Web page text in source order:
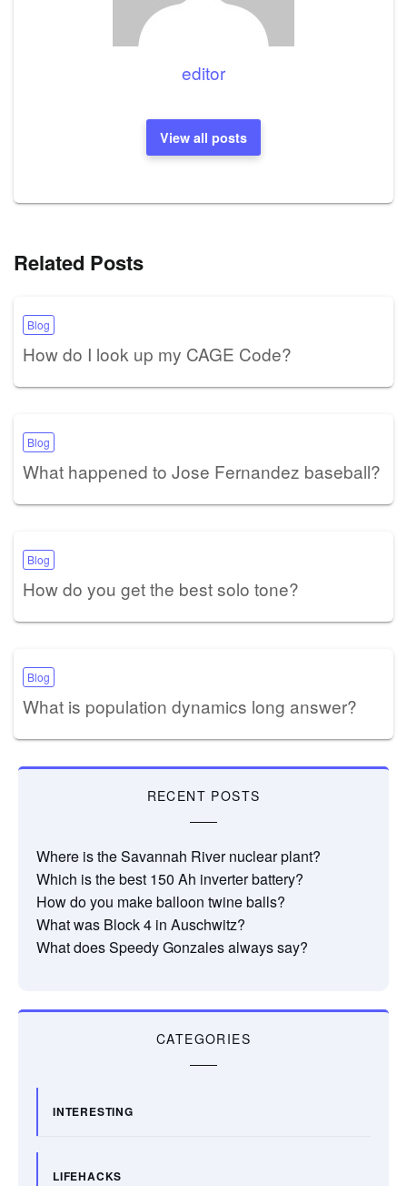
editor
View all posts
Related Posts
Blog
How do I look up my CAGE Code?
Blog
What happened to Jose Fernandez baseball?
Blog
How do you get the best solo tone?
Blog
What is population dynamics long answer?
RECENT POSTS
Where is the Savannah River nuclear plant?
Which is the best 150 Ah inverter battery?
How do you make balloon twine balls?
What was Block 4 in Auschwitz?
What does Speedy Gonzales always say?
CATEGORIES
INTERESTING
LIFEHACKS